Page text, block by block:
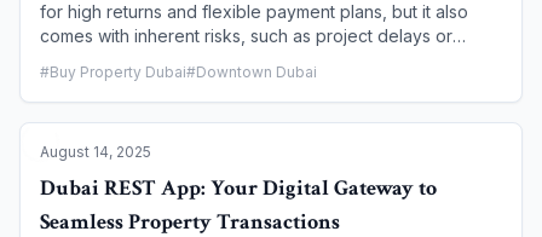
for high returns and flexible payment plans, but it also
comes with inherent risks, such as project delays or
has implemented a robust legal framework centered on a
crucial mechanism: the escrow account. This article will
context of off-plan purchases, and why it is the most
critical safeguard for your real estate investment in Dubai.
#Buy Property Dubai#Downtown Dubai
August 14, 2025
Dubai REST App: Your Digital Gateway to
Seamless Property Transactions